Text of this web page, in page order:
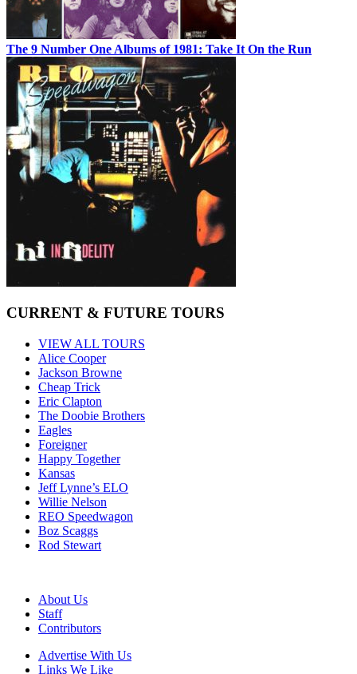
The 9 Number One Albums of 1981: Take It On the Run
CURRENT & FUTURE TOURS
VIEW ALL TOURS
Alice Cooper
Jackson Browne
Cheap Trick
Eric Clapton
The Doobie Brothers
Eagles
Foreigner
Happy Together
Kansas
Jeff Lynne’s ELO
Willie Nelson
REO Speedwagon
Boz Scaggs
Rod Stewart
About Us
Staff
Contributors
Advertise With Us
Links We Like